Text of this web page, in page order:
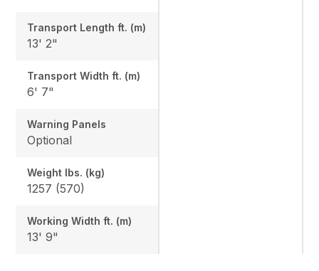
Transport Length ft. (m)
13' 2"
Transport Width ft. (m)
6' 7"
Warning Panels
Optional
Weight lbs. (kg)
1257 (570)
Working Width ft. (m)
13' 9"